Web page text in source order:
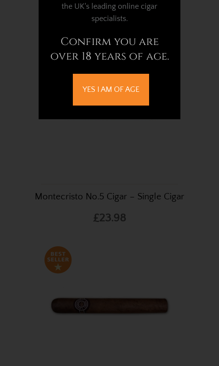
£54.18
Montecristo No.5 Cigar – Single Cigar
£23.98
the UK's leading online cigar
specialists.
Confirm you are
over 18 years of age.
YES I AM OF AGE